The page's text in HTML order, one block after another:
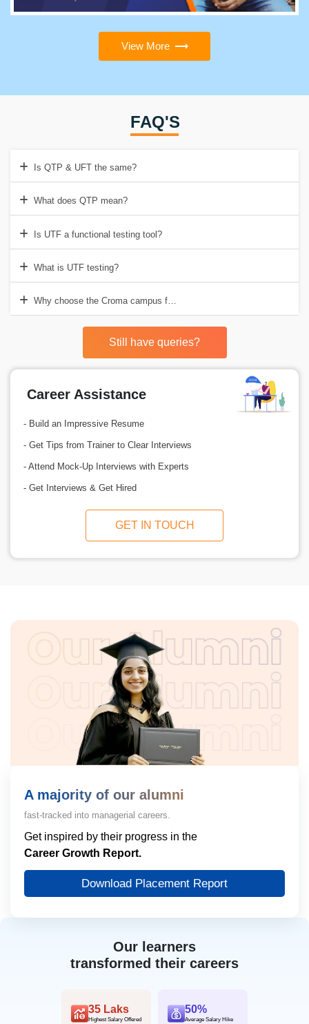
View More
FAQ'S
Is QTP & UFT the same?
What does QTP mean?
Is UTF a functional testing tool?
What is UTF testing?
Why choose the Croma campus for QTP/UFT Training in Delhi?
Still have queries?
Career Assistance
- Build an Impressive Resume
- Get Tips from Trainer to Clear Interviews
- Attend Mock-Up Interviews with Experts
- Get Interviews & Get Hired
GET IN TOUCH
Our learners
transformed their careers
35 Laks
Highest Salary Offered
50%
Average Salary Hike
A majority of our alumni
fast-tracked into managerial careers.
Get inspired by their progress in the
Career Growth Report.
Download Placement Report